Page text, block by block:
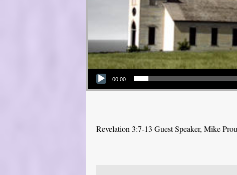
Audio Player
00:00
Revelation 3:7-13 Guest Speaker, Mike